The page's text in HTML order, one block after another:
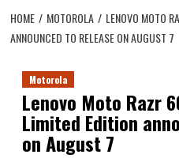
HOME MOTOROLA
LENOVO MOTO
ANNOUNCED TO RELEASE ON AUGUST 7
Motorola
Lenovo Moto Razr
Limited Edition
on August 7